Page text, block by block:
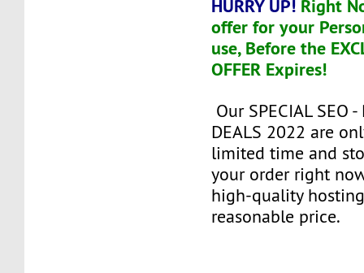
HURRY UP! Right
offer for your
use, Before the
OFFER Expires!
Our SPECIAL SEO
DEALS 2022 are
limited time and
your order right
high-quality
reasonable price.